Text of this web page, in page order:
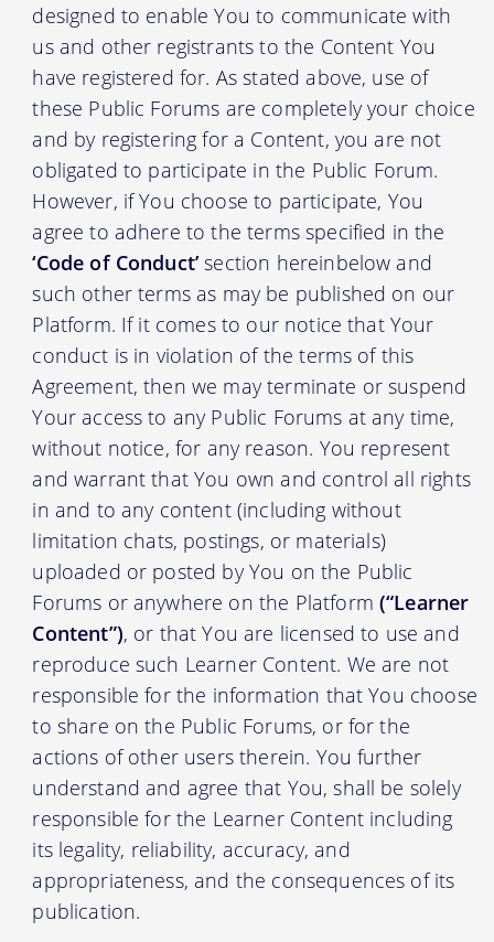
designed to enable You to communicate with
us and other registrants to the Content You
have registered for. As stated above, use of
these Public Forums are completely your choice
and by registering for a Content, you are not
obligated to participate in the Public Forum.
However, if You choose to participate, You
agree to adhere to the terms specified in the
‘Code of Conduct’section hereinbelow and
such other terms as may be published on our
Platform. If it comes to our notice that Your
conduct is in violation of the terms of this
Agreement, then we may terminate or suspend
Your access to any Public Forums at any time,
without notice, for any reason. You represent
and warrant that You own and control all rights
in and to any content (including without
limitation chats, postings, or materials)
uploaded or posted by You on the Public
Forums or anywhere on the Platform (“Learner
Content”), or that You are licensed to use and
reproduce such Learner Content. We are not
responsible for the information that You choose
to share on the Public Forums, or for the
actions of other users therein. You further
understand and agree that You, shall be solely
responsible for the Learner Content including
its legality, reliability, accuracy, and
appropriateness, and the consequences of its
publication.